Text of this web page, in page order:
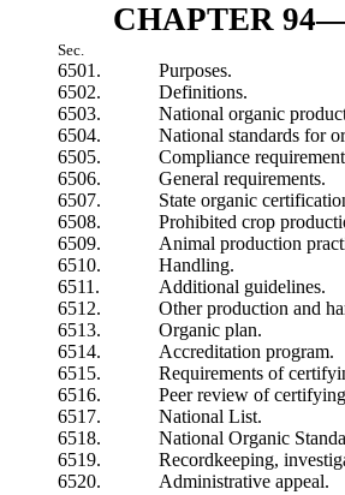
CHAPTER
Sec.
6501.
Purposes.
6502.
Definitions.
6503.
National organic
6504.
National standards for
6505.
Compliance
6506.
General requirements.
6507.
State organic
6508.
Prohibited crop
6509.
Animal production
6510.
Handling.
6511.
Additional guidelines.
6512.
Other production and
6513.
Organic plan.
6514.
Accreditation program.
6515.
Requirements of
6516.
Peer review of
6517.
National List.
6518.
National Organic
6519.
Recordkeeping,
6520.
Administrative appeal.